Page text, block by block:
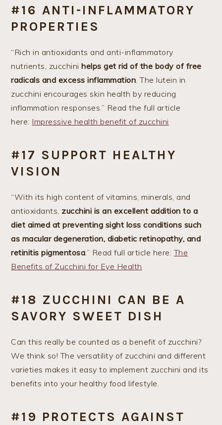
#16 ANTI-INFLAMMATORY
PROPERTIES
“Rich in antioxidants and anti-inflammatory
nutrients, zucchinihelps get rid of the body of free
radicals and excess inflammation. The lutein in
zucchini encourages skin health by reducing
inflammation responses.” Read the full article
here: Impressive health benefit of zucchini
#17 SUPPORT HEALTHY
VISION
“With its high content of vitamins, minerals, and
antioxidants, zucchini is an excellent addition to a
diet aimed at preventing sight loss conditions such
as macular degeneration, diabetic retinopathy, and
retinitis pigmentosa.” Read full article here:The
Benefits of Zucchini for Eye Health
#18 ZUCCHINI CAN BE A
SAVORY SWEET DISH
Can this really be counted as a benefit of zucchini?
We think so! The versatility of zucchini and different
varieties makes it easy to implement zucchini and its
benefits into your healthy food lifestyle.
#19 PROTECTS AGAINST